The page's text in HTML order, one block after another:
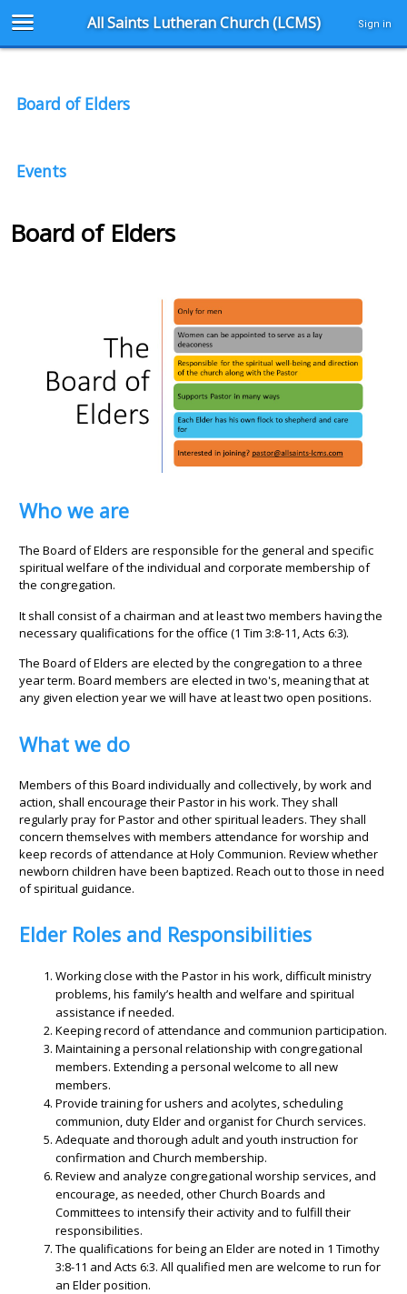
All Saints Lutheran Church (LCMS) Sign in
Board of Elders
Events
Board of Elders
Who we are
The Board of Elders are responsible for the general and specific
spiritual welfare of the individual and corporate membership of
the congregation.
It shall consist of a chairman and at least two members having the
necessary qualifications for the office (1 Tim 3:8-11, Acts 6:3).
The Board of Elders are elected by the congregation to a three
year term. Board members are elected in two's, meaning that at
any given election year we will have at least two open positions.
What we do
Members of this Board individually and collectively, by work and
action, shall encourage their Pastor in his work. They shall
regularly pray for Pastor and other spiritual leaders. They shall
concern themselves with members attendance for worship and
keep records of attendance at Holy Communion. Review whether
newborn children have been baptized. Reach out to those in need
of spiritual guidance.
Elder Roles and Responsibilities
Working close with the Pastor in his work, difficult ministry
problems, his family’s health and welfare and spiritual
assistance if needed.
Keeping record of attendance and communion participation.
Maintaining a personal relationship with congregational
members. Extending a personal welcome to all new
members.
Provide training for ushers and acolytes, scheduling
communion, duty Elder and organist for Church services.
Adequate and thorough adult and youth instruction for
confirmation and Church membership.
Review and analyze congregational worship services, and
encourage, as needed, other Church Boards and
Committees to intensify their activity and to fulfill their
responsibilities.
The qualifications for being an Elder are noted in 1 Timothy
3:8-11 and Acts 6:3. All qualified men are welcome to run for
an Elder position.